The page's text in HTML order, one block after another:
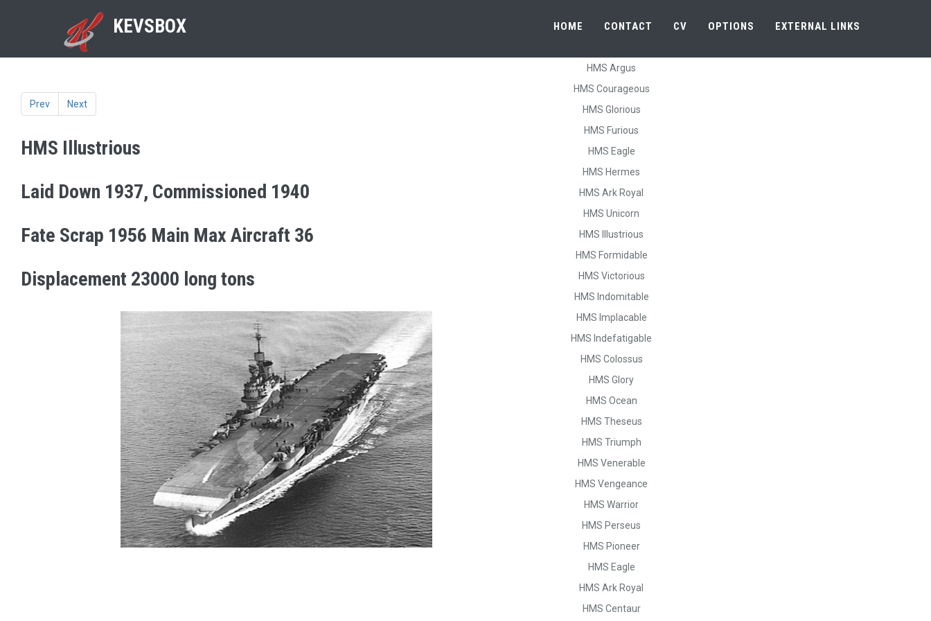
KEVSBOX HOME CONTACT CV OPTIONS EXTERNAL LINKS
Prev Next
HMS Illustrious
Laid Down 1937, Commissioned 1940
Fate Scrap 1956 Main Max Aircraft 36
Displacement 23000 long tons
HMS Argus
HMS Courageous
HMS Glorious
HMS Furious
HMS Eagle
HMS Hermes
HMS Ark Royal
HMS Unicorn
HMS Illustrious
HMS Formidable
HMS Victorious
HMS Indomitable
HMS Implacable
HMS Indefatigable
HMS Colossus
HMS Glory
HMS Ocean
HMS Theseus
HMS Triumph
HMS Venerable
HMS Vengeance
HMS Warrior
HMS Perseus
HMS Pioneer
HMS Eagle
HMS Ark Royal
HMS Centaur